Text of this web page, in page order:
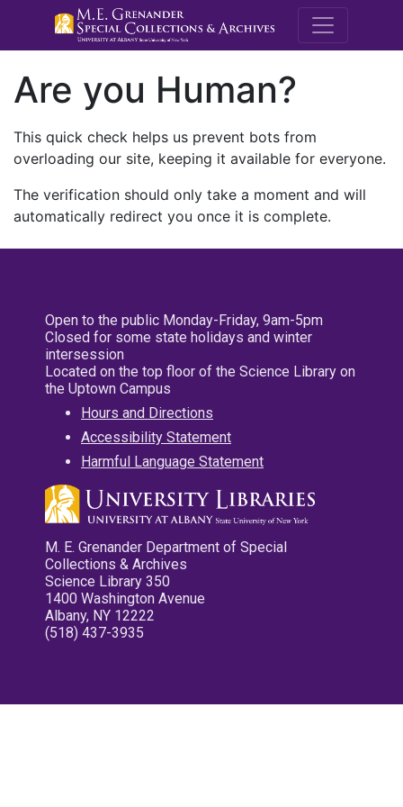
M.E.
Are you Human?
This quick check helps us prevent bots from
overloading our site, keeping it available for everyone.
The verification should only take a moment and will
automatically redirect you once it is complete.
Open to the public Monday-Friday, 9am-5pm
Closed for some state holidays and winter
intersession
Located on the top floor of the Science Library on
the Uptown Campus
Hours and Directions
Accessibility Statement
Harmful Language Statement
M. E. Grenander Department of Special
Collections & Archives
Science Library 350
1400 Washington Avenue
Albany, NY 12222
(518) 437-3935